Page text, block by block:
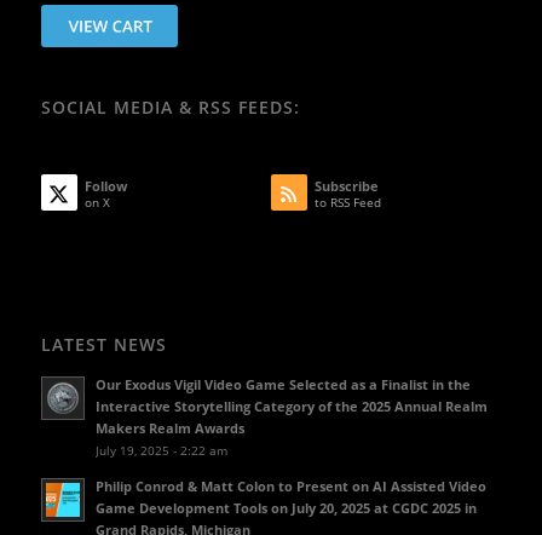
SOCIAL MEDIA & RSS FEEDS:
Follow
on X
Subscribe
to RSS Feed
LATEST NEWS
Our Exodus Vigil Video Game Selected as a Finalist in the
Interactive Storytelling Category of the 2025 Annual Realm
Makers Realm Awards
July 19, 2025 - 2:22 am
Philip Conrod & Matt Colon to Present on AI Assisted Video
Game Development Tools on July 20, 2025 at CGDC 2025 in
Grand Rapids, Michigan